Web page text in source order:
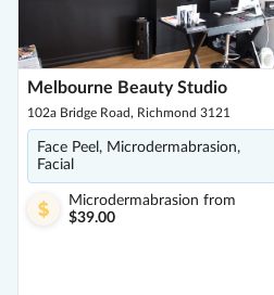
Melbourne Beauty Studio
102a Bridge Road, Richmond 3121
Face Peel, Microdermabrasion,
Facial
Microdermabrasion from
$39.00